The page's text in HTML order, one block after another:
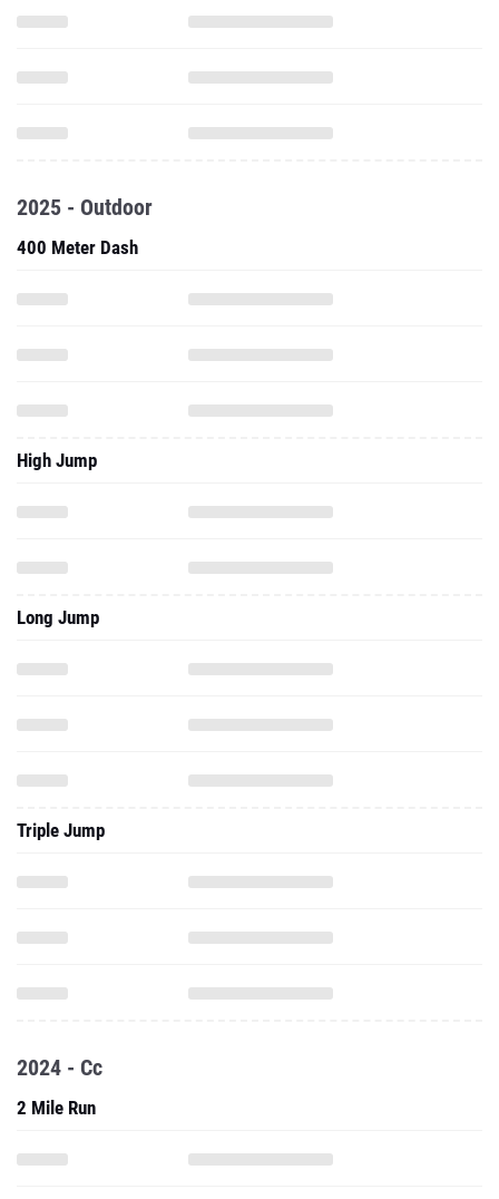
2025 - Outdoor
400 Meter Dash
High Jump
Long Jump
Triple Jump
2024 - Cc
2 Mile Run